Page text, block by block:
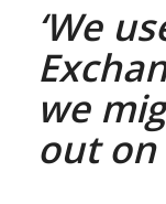
‘We
we
out on